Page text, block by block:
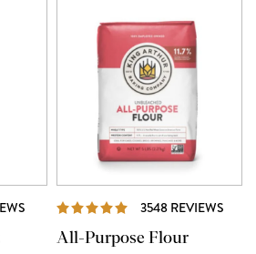
REVIEWS 3548 REVIEWS
All-Purpose Flour